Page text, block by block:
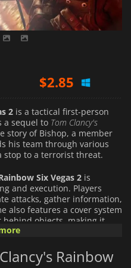
$2.85
$4.61
2 is a tactical first-person
a sequel to Tom Clancy's
story of Bishop, a member
his team through various
stop to a terrorist threat.
Six Vegas 2 is
and execution. Players
attacks, gather information,
also features a cover system
behind objects, making it
down enemies.
system that allows players
as they progress
Rainbow